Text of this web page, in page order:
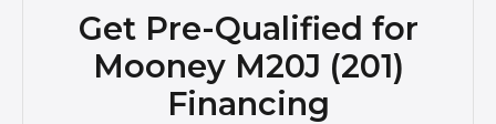
Get Pre-Qualified for
Mooney M20J (201)
Financing